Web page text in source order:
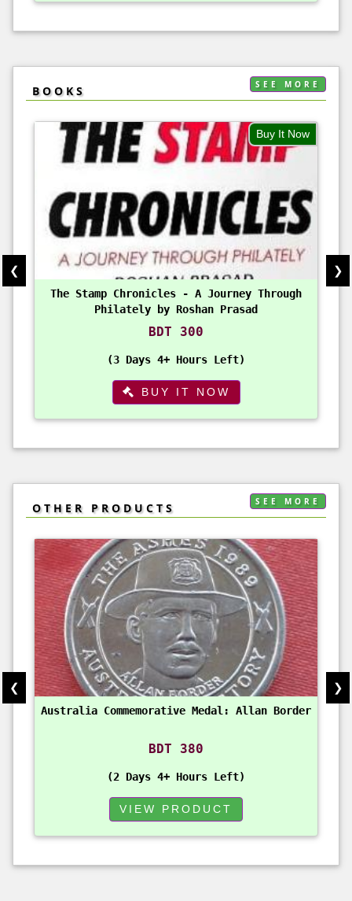
BOOKS SEE MORE
Buy It Now
The Stamp Chronicles - A Journey Through
Philately by Roshan Prasad
BDT 300
3 Days 4+ Hours Left
BUY IT NOW
❮ ❯
OTHER PRODUCTS SEE MORE
Australia Commemorative Medal: Allan Border
BDT 380
2 Days 4+ Hours Left
VIEW PRODUCT
❮ ❯